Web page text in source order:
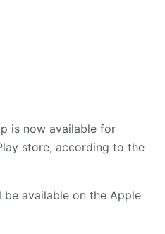
is now available for
store, according to the
available on the Apple